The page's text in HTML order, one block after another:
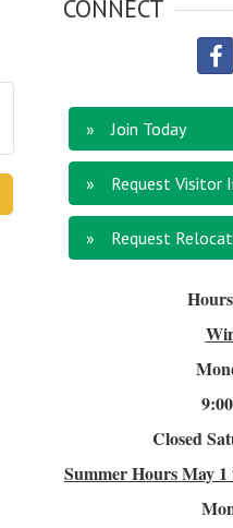
CONNECT
Join Today
Request Visitor
Request
Closed
Summer HoursMay 1